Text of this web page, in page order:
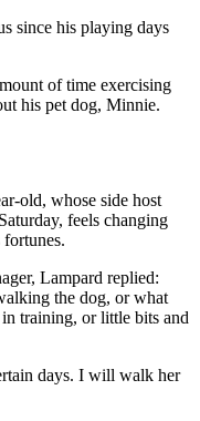
since his playing days
of time exercising
his pet dog, Minnie.
old, whose side host
feels changing
fortunes.
Lampard replied:
the dog, or what
training, or little bits and
days. I will walk her